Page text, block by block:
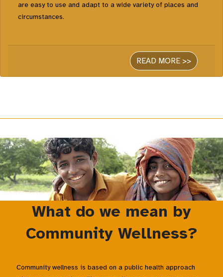
are easy to use and adapt to a wide variety of places and
circumstances.
READ MORE >>
What do we mean by
Community Wellness?
Community wellness is based on a public health approach